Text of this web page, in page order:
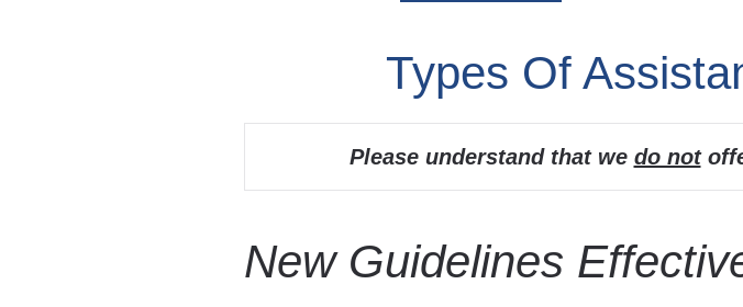
Types Of
Please understand that we do not
New Guidelines